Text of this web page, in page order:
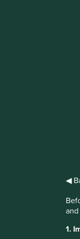
◀
1.